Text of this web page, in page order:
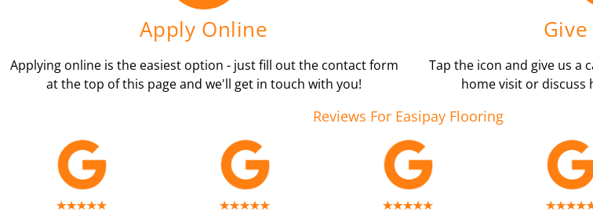
Apply Online
Applying online is the easiest option - just fill out the contact form
at the top of this page and we'll get in touch with you!
Give
Tap the icon and give us a
home visit or discuss
Reviews For Easipay Flooring